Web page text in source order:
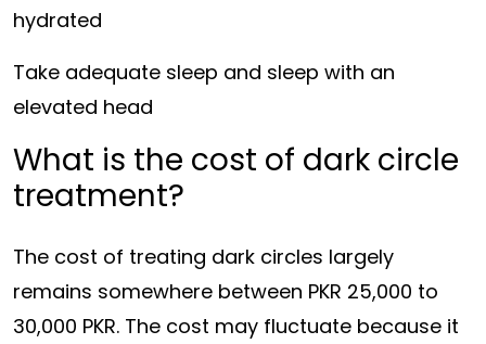
hydrated
Take adequate sleep and sleep with an
elevated head
What is the cost of dark circle
treatment?
The cost of treating dark circles largely
remains somewhere between PKR 25,000 to
30,000 PKR. The cost may fluctuate because it